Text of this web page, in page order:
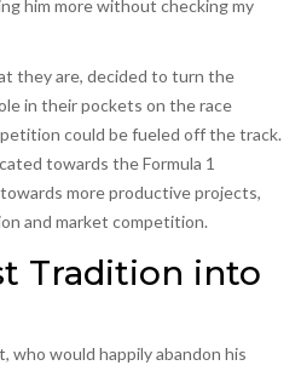
him more without checking my
they are, decided to turn the
in their pockets on the race
could be fueled off the track.
towards the Formula 1
more productive projects,
and market competition.
Tradition into
who would happily abandon his